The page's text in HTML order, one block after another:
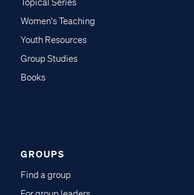
Topical Series
Women's Teaching
Youth Resources
Group Studies
Books
GROUPS
Find a group